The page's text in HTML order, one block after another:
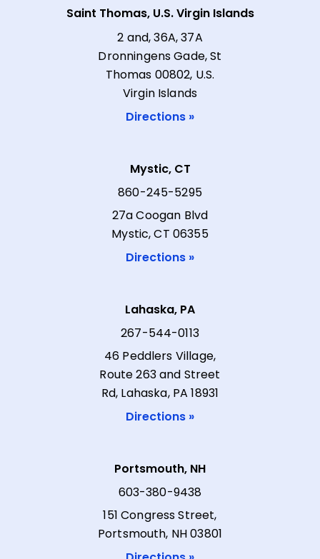
Saint Thomas, U.S. Virgin Islands
2 and, 36A, 37A
Dronningens Gade, St
Thomas 00802, U.S.
Virgin Islands
Directions »
Mystic, CT
860-245-5295
27a Coogan Blvd
Mystic, CT 06355
Directions »
Lahaska, PA
267-544-0113
46 Peddlers Village,
Route 263 and Street
Rd, Lahaska, PA 18931
Directions »
Portsmouth, NH
603-380-9438
151 Congress Street,
Portsmouth, NH 03801